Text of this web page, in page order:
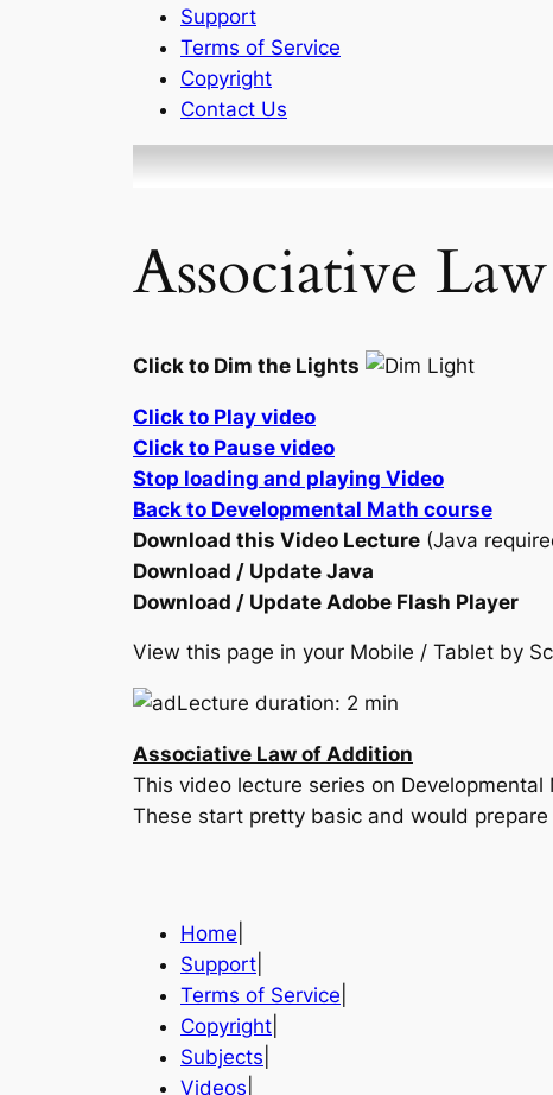
Support
Terms of Service
Copyright
Contact Us
Associative
Click to Dim the Lights
Click to Play video
Click to Pause video
Stop loading and playing Video
Back to Developmental Math course
Download this Video Lecture (Java
Download / Update Java
Download / Update Adobe Flash Player
View this page in your Mobile / Tablet by
Lecture duration: 2 min
Associative Law of Addition
This video lecture series on
These start pretty basic and would
Home
Support
Terms of Service
Copyright
Subjects
Videos